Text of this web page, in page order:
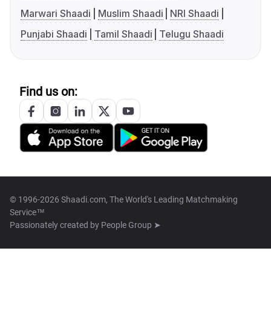
Marwari Shaadi
Muslim Shaadi
NRI Shaadi
Punjabi Shaadi
Tamil Shaadi Telugu Shaadi
Find us on:
© 1996-2026 Shaadi.com, The World's Leading Matchmaking
Service™
Passionately created by People Group ➤